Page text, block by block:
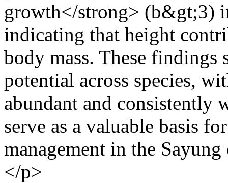
growth</strong> (b&gt;3)
indicating that height
body mass. These findings
potential across species,
abundant and consistently
serve as a valuable basis
management in the
</p>